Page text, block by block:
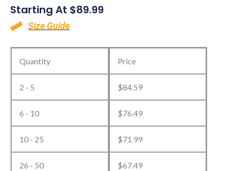
Starting At $89.99
Size Guide
Quantity
2 - 5
6 - 10
10 - 25
26 - 50
Price
$84.59
$76.49
$71.99
$67.49
Hockey
Tracksuit
quantity